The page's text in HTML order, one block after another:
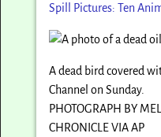
Spill Pictures: Ten
A dead bird covered
Channel on Sunday.
PHOTOGRAPH BY
CHRONICLE VIA AP